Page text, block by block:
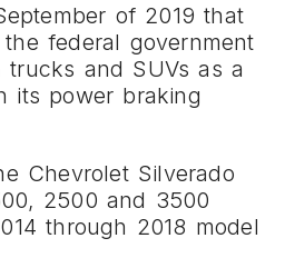
of 2019 that
federal government
and SUVs as a
its power braking
Chevrolet Silverado
2500 and 3500
through 2018 model